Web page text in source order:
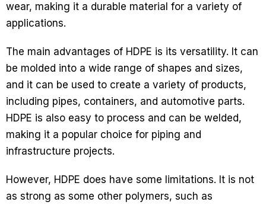
wear, making it a durable material for a variety of
applications.
The main advantages of HDPE is its versatility. It can
be molded into a wide range of shapes and sizes,
and it can be used to create a variety of products,
including pipes, containers, and automotive parts.
HDPE is also easy to process and can be welded,
making it a popular choice for piping and
infrastructure projects.
However, HDPE does have some limitations. It is not
as strong as some other polymers, such as